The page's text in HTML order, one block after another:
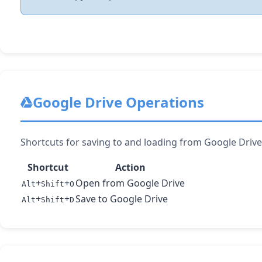
Google Drive Operations
Shortcuts for saving to and loading from Google
Shortcut
Action
Alt+Shift+O Open from Google Drive
Alt+Shift+D Save to Google Drive